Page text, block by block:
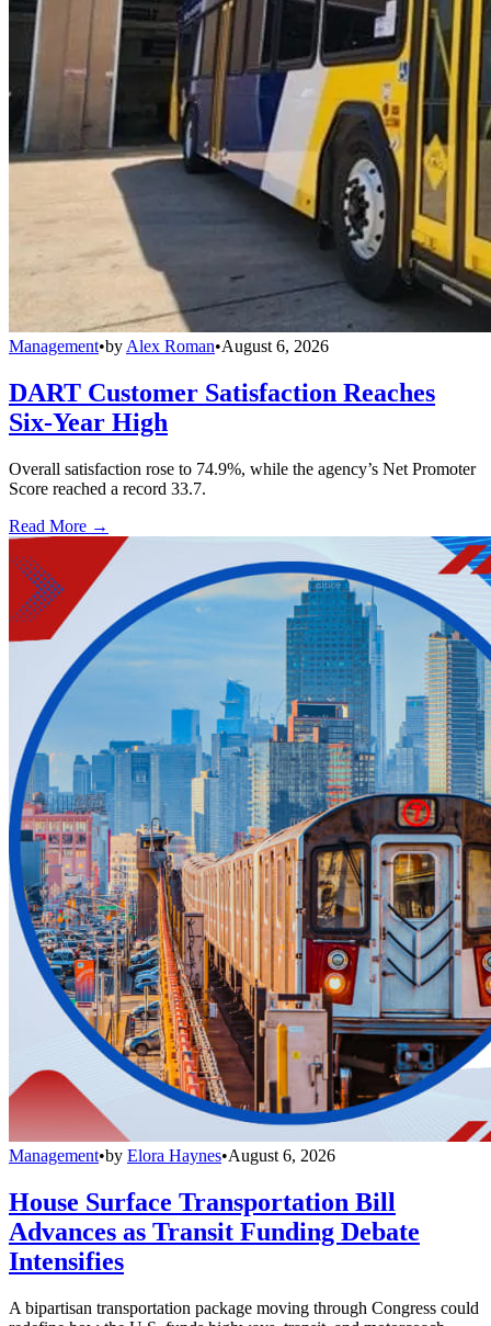
Management•by Alex Roman•August 6, 2026
DART Customer Satisfaction Reaches
Six-Year High
Overall satisfaction rose to 74.9%, while the agency’s Net Promoter
Score reached a record 33.7.
Read More →
Management•by Elora Haynes•August 6, 2026
House Surface Transportation Bill
Advances as Transit Funding Debate
Intensifies
A bipartisan transportation package moving through Congress could